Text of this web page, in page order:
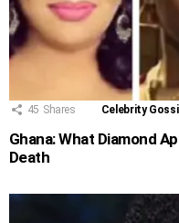
45 Shares Celebrity
Ghana: What Diamond
Death